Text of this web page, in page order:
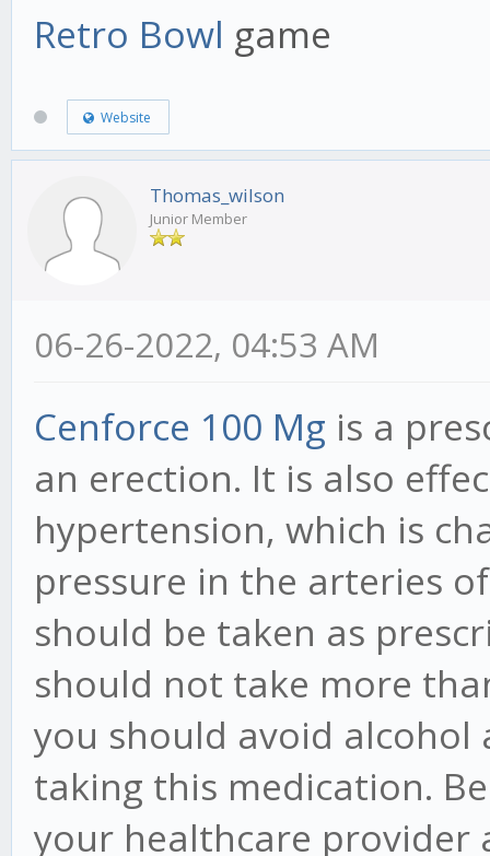
Retro Bowl game
Website
Thomas_wilson
Junior Member
06-26-2022, 04:53 AM
Cenforce 100 Mg is a
an erection. It is also
hypertension, which is
pressure in the arteries
should be taken as
should not take more
you should avoid
taking this medication.
your healthcare provider